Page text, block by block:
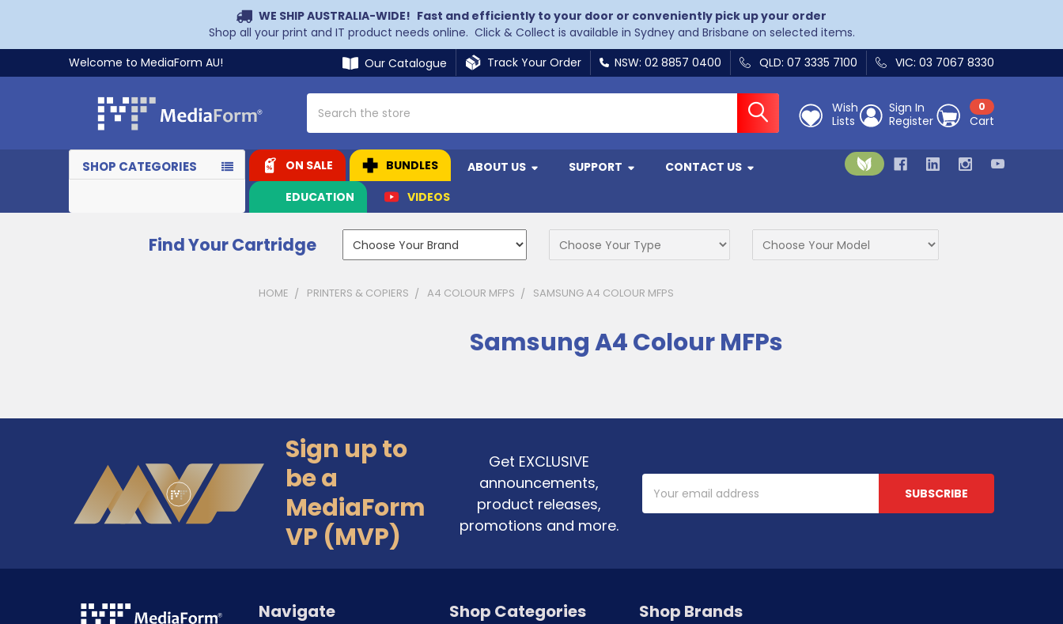
WE SHIP AUSTRALIA-WIDE! Fast and efficiently to your door or conveniently pick up your order
Shop all your print and IT product needs online. Click & Collect is available in Sydney and Brisbane on selected items.
Welcome to MediaForm AU!
Our Catalogue Track Your Order NSW: 02 8857 0400 QLD: 07 3335 7100 VIC: 03 7067 8330
Wish
Lists
Sign In
Register
0
Cart
SHOP CATEGORIES ON SALE BUNDLES ABOUT US SUPPORT
CONTACT US
EDUCATION
VIDEOS
Find Your Cartridge
HOME PRINTERS & COPIERS A4 COLOUR MFPS SAMSUNG A4 COLOUR MFPS
Samsung A4 Colour MFPs
Sign up to
be a
MediaForm
VP (MVP)
Get EXCLUSIVE
announcements,
product releases,
promotions and more.
Address
Navigate Shop Categories Shop Brands